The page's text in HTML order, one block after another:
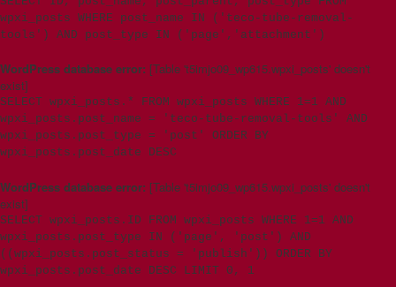
wpxi_posts WHERE post_name IN ('teco-tube-removal-
tools') AND post_type IN ('page','attachment')
WordPress database error: [Table 't5imjo09_wp615.wpxi_posts' doesn't
exist]
SELECT wpxi_posts.* FROM wpxi_posts WHERE 1=1 AND
wpxi_posts.post_name = 'teco-tube-removal-tools' AND
wpxi_posts.post_type = 'post' ORDER BY
wpxi_posts.post_date DESC
WordPress database error: [Table 't5imjo09_wp615.wpxi_posts' doesn't
exist]
SELECT wpxi_posts.ID FROM wpxi_posts WHERE 1=1 AND
wpxi_posts.post_type IN ('page', 'post') AND
((wpxi_posts.post_status = 'publish')) ORDER BY
wpxi_posts.post_date DESC LIMIT 0, 1